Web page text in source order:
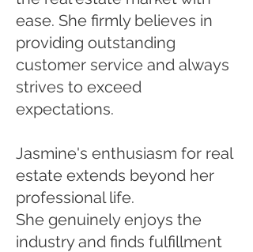
ease. She firmly believes in
providing outstanding
customer service and always
strives to exceed
expectations.
Jasmine's enthusiasm for real
estate extends beyond her
professional life.
She genuinely enjoys the
industry and finds fulfillment